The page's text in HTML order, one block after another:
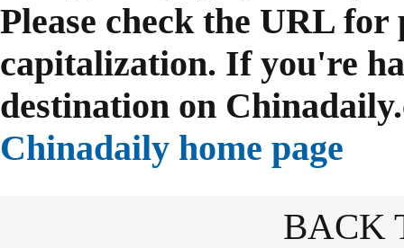
Please check the URL
capitalization. If you're
destination on
Chinadaily home page
BACK